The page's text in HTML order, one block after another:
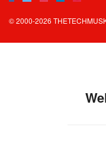
© 2000-2026